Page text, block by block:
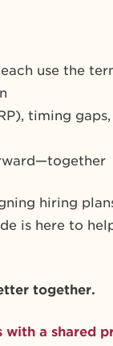
use the
timing
hiring
is here to
together.
a shared